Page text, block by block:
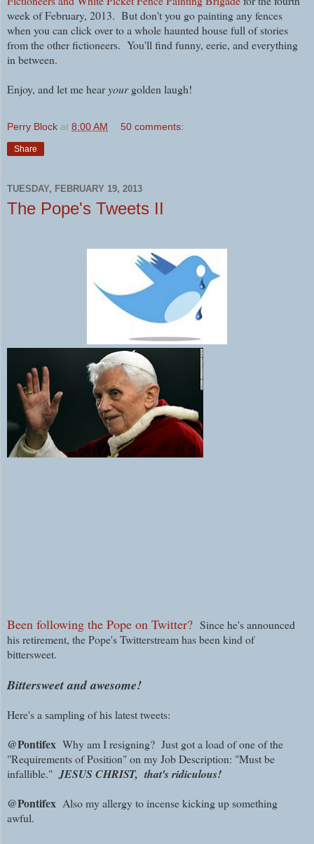
week of February, 2013. But don't you go painting any fences
when you can click over to a whole haunted house full of stories
from the other fictioneers. You'll find funny, eerie, and everything
in between.
Enjoy, and let me hearyourgolden laugh!
Perry Block at 8:00 AM 50 comments:
Share
TUESDAY, FEBRUARY 19, 2013
The Pope's Tweets II
Been following the Pope on Twitter? Since he's announced
his retirement, the Pope's Twitterstream has been kind of
bittersweet.
Bittersweet and awesome!
Here's a sampling of his latest tweets:
@Pontifex Why am I resigning? Just got a load of one of the
"Requirements of Position" on my Job Description: "Must be
infallible."JESUS CHRIST, that's ridiculous!
@Pontifex Also my allergy to incense kicking up something
awful.